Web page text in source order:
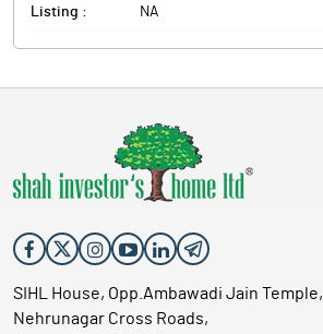
Listing : NA
SIHL House, Opp.Ambawadi Jain Temple,
Nehrunagar Cross Roads,